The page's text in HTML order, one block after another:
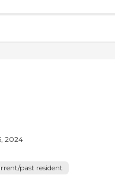
2024
past resident